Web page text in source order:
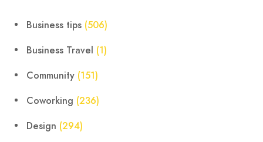
Business tips (506)
Business Travel (1)
Community (151)
Coworking (236)
Design (294)